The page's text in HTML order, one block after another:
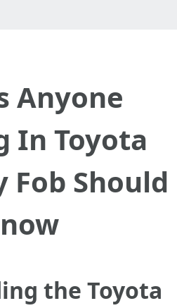
Anyone
In Toyota
Fob Should
the Toyota